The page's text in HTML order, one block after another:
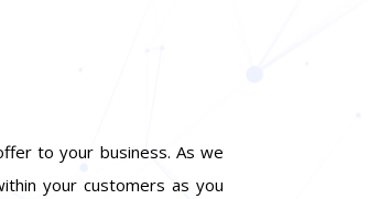
to your business. As we
your customers as you